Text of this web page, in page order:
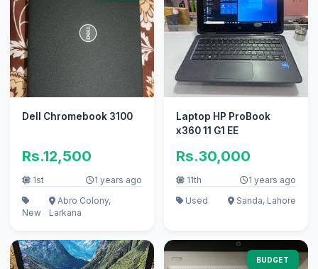
Dell Chromebook 3100
Rs.12,500
1st 1 years ago
New
Abro Colony,
Larkana
Laptop HP ProBook
x360 11 G1 EE
Rs.30,000
11th
1 years ago
Used
Sanda, Lahore
BUDGET